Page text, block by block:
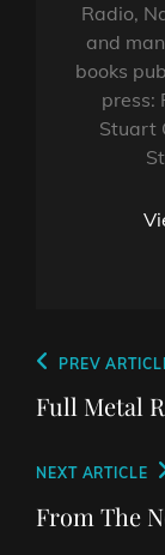
Radio,
and
books
press:
Stuart
Post
Previous
Post
PREV
Full Metal
Next
Post
NEXT ARTICLE
From The